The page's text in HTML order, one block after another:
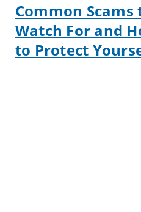
Common Scams
Watch For and
to Protect